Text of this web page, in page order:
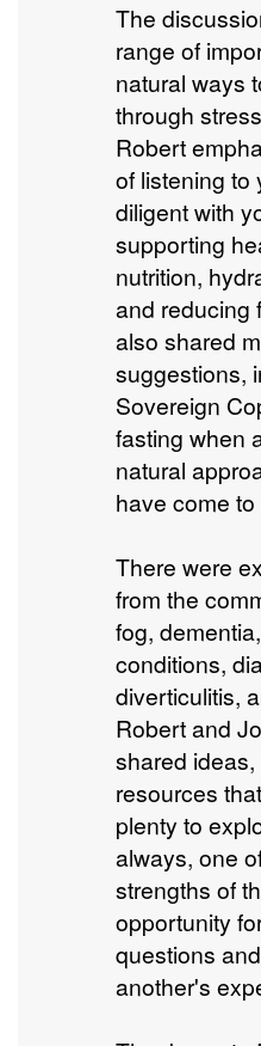
The
range of
natural ways
through
Robert
of listening to
diligent with
supporting
nutrition,
and reducing
also shared
suggestions,
Sovereign
fasting when
natural
have come
There were
from the
fog,
conditions,
diverticulitis,
Robert and
shared
resources
plenty to
always, one
strengths of
opportunity
questions
another's